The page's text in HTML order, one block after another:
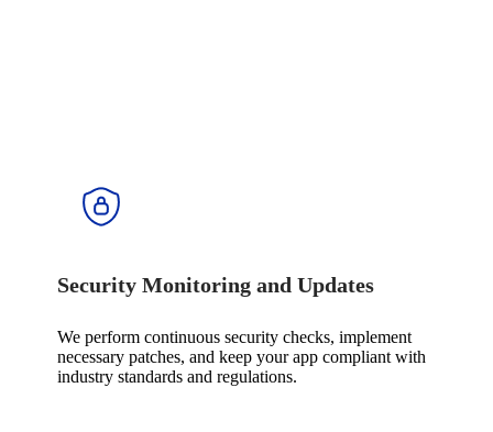
Security Monitoring and Updates
We perform continuous security checks, implement
necessary patches, and keep your app compliant with
industry standards and regulations.